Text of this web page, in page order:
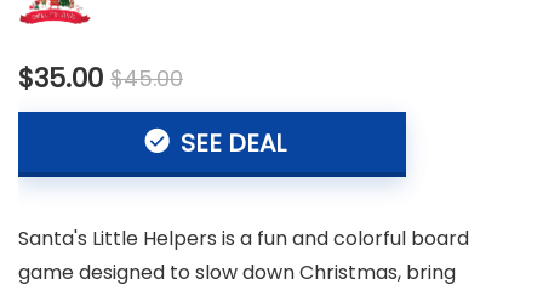
$35.00 $45.00
SEE DEAL
Santa's Little Helpers is a fun and colorful board
game designed to slow down Christmas, bring